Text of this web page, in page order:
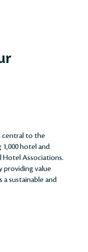
central to the
hotel and
Hotel Associations.
providing value
a sustainable and